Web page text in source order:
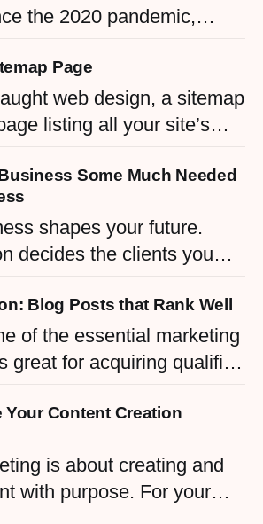
this target.
the 2020 pandemic,
built on foot traffic had to
it harder than ever
Page
web design, a sitemap
listing all your site’s
it’s more about making
your pages—but for
old-school sitemaps
Some Much Needed
shapes your future.
decides the clients you
fuels your leads. Let’s
to grow the
keeps clients coming.
Blog Posts that Rank Well
of the essential marketing
great for acquiring qualified
Your Content Creation
is about creating and
with purpose. For your
that means knowing your